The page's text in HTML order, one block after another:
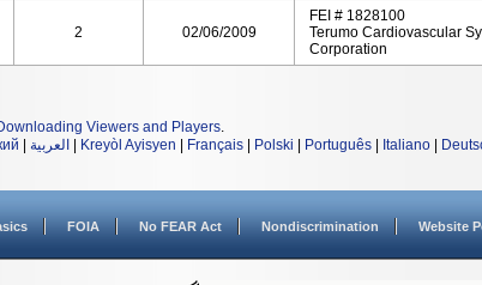
2 02/06/2009
FEI # 1828100
Terumo Cardiovascular
Corporation
Viewers and Players.
العربية Kreyòl Ayisyen Français Polski Português Italiano
FOIA No FEAR Act Nondiscrimination Website